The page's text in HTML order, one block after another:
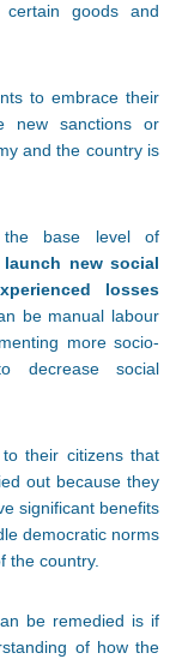
goods and
to embrace their
new sanctions or
and the country is
the base level of
new social
losses
be manual labour
more socio-
decrease social
their citizens that
out because they
significant benefits
democratic norms
the country.
be remedied is if
of how the